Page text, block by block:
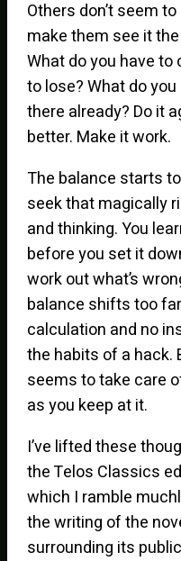
Others don’t seem
make them see it
What do you have to
to lose? What do
there already? Do it
better. Make it work.
The balance starts
seek that magically
and thinking. You
before you set it
work out what’s
balance shifts too
calculation and no
the habits of a
seems to take care
as you keep at it.
I’ve lifted these
the Telos Classics
which I ramble
the writing of the
surrounding its